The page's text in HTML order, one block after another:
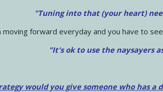
"Tuning into that (your heart)
moving forward everyday and you have to
"It's ok to use the naysayers
would you give someone who has a